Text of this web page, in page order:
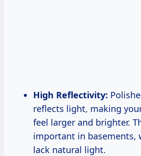
High Reflectivity:
reflects light, making
feel larger and brighter.
important in basements,
lack natural light.